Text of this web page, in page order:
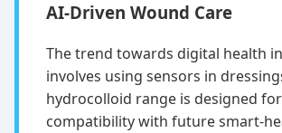
AI-Driven Wound Care
The trend towards digital health
involves using sensors in
hydrocolloid range is designed for
compatibility with future smart-